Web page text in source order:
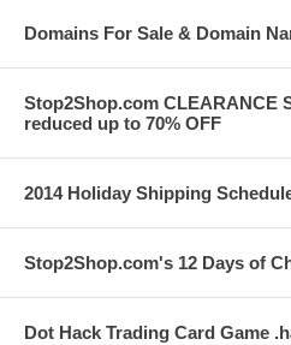
Domains For Sale & Domain
Stop2Shop.com CLEARANCE
reduced up to 70% OFF
2014 Holiday Shipping
Stop2Shop.com's 12 Days of
Dot Hack Trading Card Game